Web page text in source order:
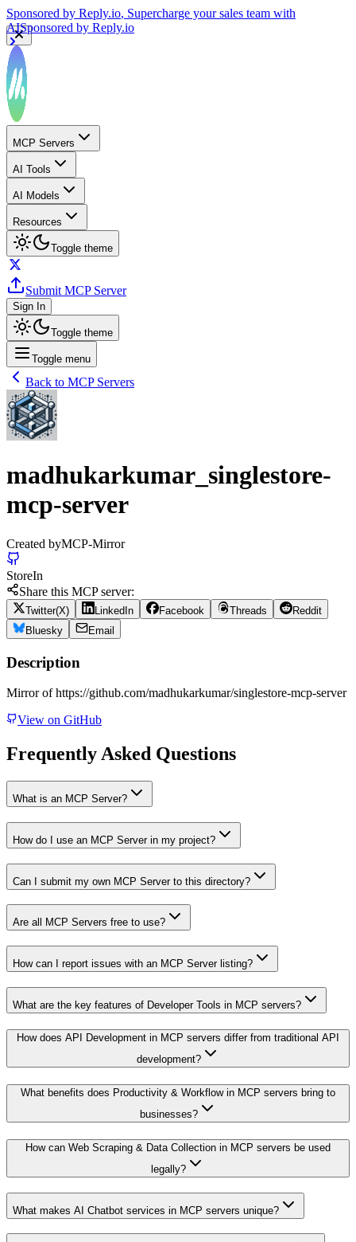
Sponsored by Reply.io, Supercharge your sales team with
AISponsored by Reply.io
MCP Servers
AI Tools
AI Models
Resources
Toggle theme
Submit MCP Server
Sign In
Toggle theme
Toggle menu
Back to MCP Servers
madhukarkumar_singlestore-
mcp-server
Created byMCP-Mirror
StoreIn
Share this MCP server:
Twitter(X) LinkedIn Facebook Threads
Reddit
Bluesky
Email
Description
Mirror of https://github.com/madhukarkumar/singlestore-mcp-server
View on GitHub
Frequently Asked Questions
What is an MCP Server?
How do I use an MCP Server in my project?
Can I submit my own MCP Server to this directory?
Are all MCP Servers free to use?
How can I report issues with an MCP Server listing?
What are the key features of Developer Tools in MCP servers?
How does API Development in MCP servers differ from traditional API
development?
What benefits does Productivity & Workflow in MCP servers bring to
businesses?
How can Web Scraping & Data Collection in MCP servers be used
legally?
What makes AI Chatbot services in MCP servers unique?